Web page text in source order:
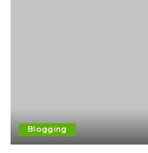
Blogging